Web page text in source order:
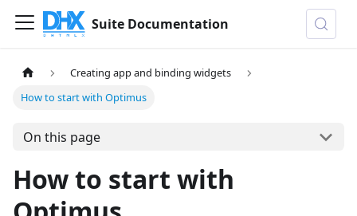
Suite Documentation
Creating app and binding widgets
How to start with Optimus
On this page
How to start with